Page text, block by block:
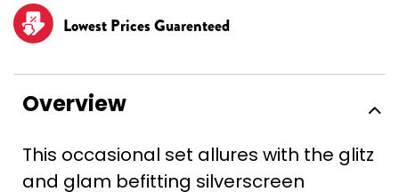
Lowest Prices Guarenteed
Overview
This occasional set allures with the glitz
and glam befitting silverscreen